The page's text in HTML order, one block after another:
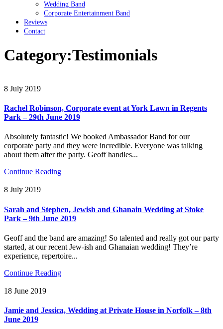
Wedding Band
Corporate Entertainment Band
Reviews
Contact
Category:Testimonials
8 July 2019
Rachel Robinson, Corporate event at York Lawn in Regents
Park – 29th June 2019
Absolutely fantastic! We booked Ambassador Band for our
corporate party and they were incredible. Everyone was talking
about them after the party. Geoff handles...
Continue Reading
8 July 2019
Sarah and Stephen, Jewish and Ghanain Wedding at Stoke
Park – 9th June 2019
Geoff and the band are amazing! So talented and really got our party
started, at our recent Jew-ish and Ghanaian wedding! They’re
experience, repertoire...
Continue Reading
18 June 2019
Jamie and Jessica, Wedding at Private House in Norfolk – 8th
June 2019